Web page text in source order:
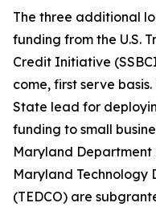
The three additional
funding from the U.S.
Credit Initiative
come, first serve
State lead for
funding to small
Maryland Department
Maryland Technology
(TEDCO) are